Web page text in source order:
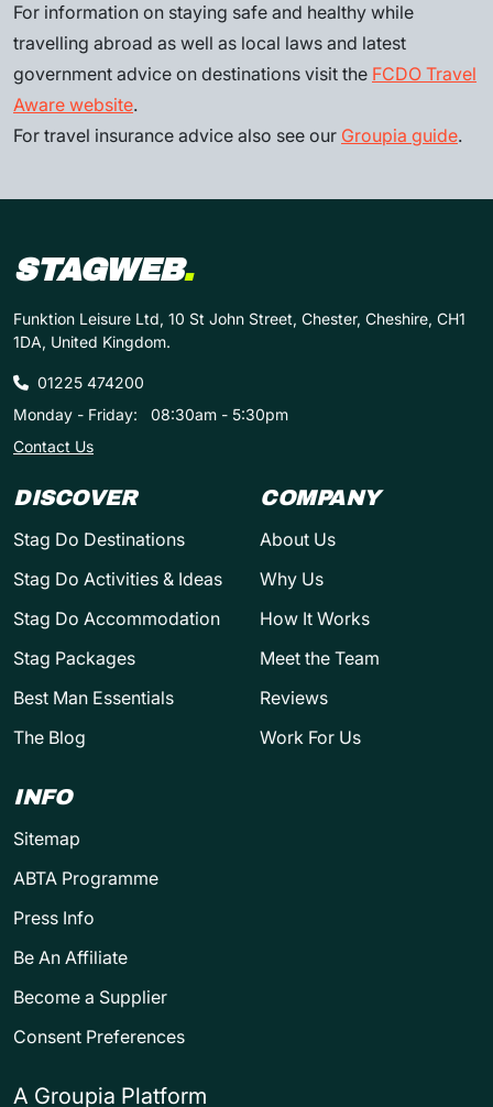
For information on staying safe and healthy while
travelling abroad as well as local laws and latest
government advice on destinations visit the FCDO Travel
Aware website.
For travel insurance advice also see our Groupia guide.
STAGWEB.
Funktion Leisure Ltd, 10 St John Street, Chester, Cheshire, CH1
1DA, United Kingdom.
01225 474200
Monday - Friday:
08:30am - 5:30pm
Contact Us
DISCOVER
Stag Do Destinations
Stag Do Activities & Ideas
Stag Do Accommodation
Stag Packages
Best Man Essentials
The Blog
COMPANY
About Us
Why Us
How It Works
Meet the Team
Reviews
Work For Us
INFO
Sitemap
ABTA Programme
Press Info
Be An Affiliate
Become a Supplier
Consent Preferences
A Groupia Platform